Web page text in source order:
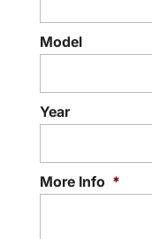
Model
Year
More Info *